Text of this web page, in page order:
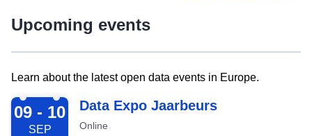
Upcoming events
Learn about the latest open data events in Europe.
2026-09-09
09 - 10
SEP
Data Expo Jaarbeurs
Online